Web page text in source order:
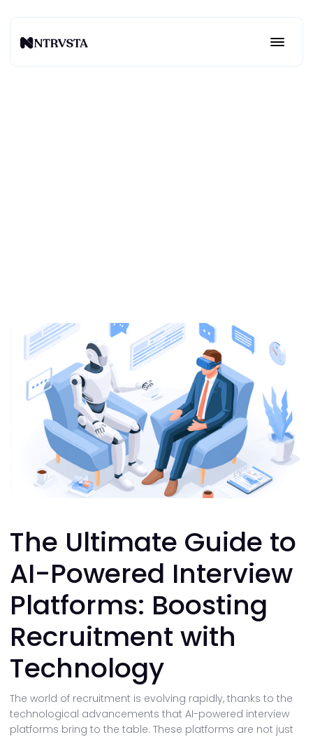
The Ultimate Guide to
AI-Powered Interview
Platforms: Boosting
Recruitment with
Technology
The world of recruitment is evolving rapidly, thanks to the
technological advancements that AI-powered interview
platforms bring to the table. These platforms are not just